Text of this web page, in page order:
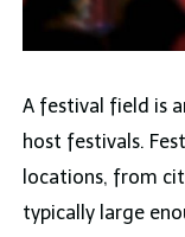
A festival field is
host festivals.
locations, from
typically large